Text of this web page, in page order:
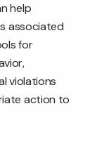
help
associated
for
violations
action to